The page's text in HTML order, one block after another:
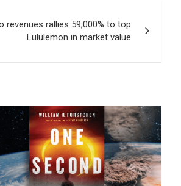
revenues rallies 59,000% to top
Lululemon in market value